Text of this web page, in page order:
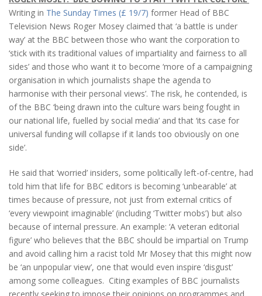
Writing in The Sunday Times (£ 19/7) former Head of BBC
Television News Roger Mosey claimed that ‘a battle is under
way’ at the BBC between those who want the corporation to
‘stick with its traditional values of impartiality and fairness to all
sides’ and those who want it to become ‘more of a campaigning
organisation in which journalists shape the agenda to
harmonise with their personal views’. The risk, he contended, is
of the BBC ‘being drawn into the culture wars being fought in
our national life, fuelled by social media’ and that ‘its case for
universal funding will collapse if it lands too obviously on one
side’.
He said that ‘worried’ insiders, some politically left-of-centre, had
told him that life for BBC editors is becoming ‘unbearable’ at
times because of pressure, not just from external critics of
‘every viewpoint imaginable’ (including ‘Twitter mobs’) but also
because of internal pressure. An example: ‘A veteran editorial
figure’ who believes that the BBC should be impartial on Trump
and avoid calling him a racist told Mr Mosey that this might now
be ‘an unpopular view’, one that would even inspire ‘disgust’
among some colleagues. Citing examples of BBC journalists